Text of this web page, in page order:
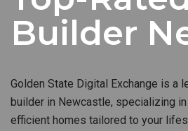
Builder
Golden State Digital Exchange is a
builder in Newcastle, specializing
efficient homes tailored to your